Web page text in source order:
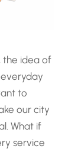
the idea of
to
our city
What if
service